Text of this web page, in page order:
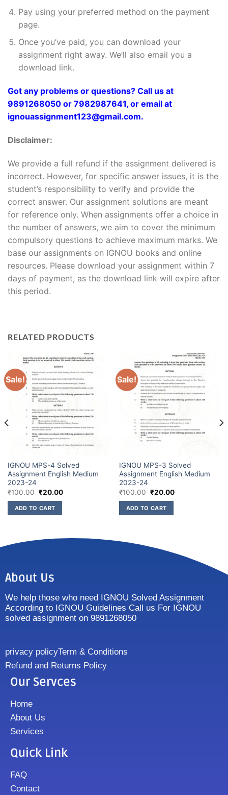
Pay using your preferred method on the payment
page.
Once you’ve paid, you can download your
assignment right away. We’ll also email you a
download link.
Got any problems or questions? Call us at
9891268050 or 7982987641, or email at
ignouassignment123@gmail.com.
Disclaimer:
We provide a full refund if the assignment delivered is
incorrect. However, for specific answer issues, it is the
student’s responsibility to verify and provide the
correct answer. Our assignment solutions are meant
for reference only. When assignments offer a choice in
the number of answers, we aim to cover the minimum
compulsory questions to achieve maximum marks. We
base our assignments on IGNOU books and online
resources. Please download your assignment within 7
days of payment, as the download link will expire after
this period.
RELATED PRODUCTS
Sale!
IGNOU MPS-4 Solved
Assignment English Medium
2023-24
₹100.00 ₹20.00
ADD TO CART
Sale!
IGNOU MPS-3 Solved
Assignment English Medium
2023-24
₹100.00 ₹20.00
ADD TO CART
About Us
We help those who need IGNOU Solved Assignment
According to IGNOU Guidelines Call us For IGNOU
solved assignment on 9891268050
privacy policyTerm & Conditions
Refund and Returns Policy
Our Servces
Home
About Us
Services
Quick Link
FAQ
Contact